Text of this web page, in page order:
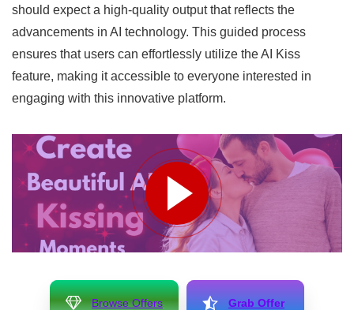
should expect a high-quality output that reflects the
advancements in AI technology. This guided process
ensures that users can effortlessly utilize the AI Kiss
feature, making it accessible to everyone interested in
engaging with this innovative platform.
Browse Offers Grab Offer